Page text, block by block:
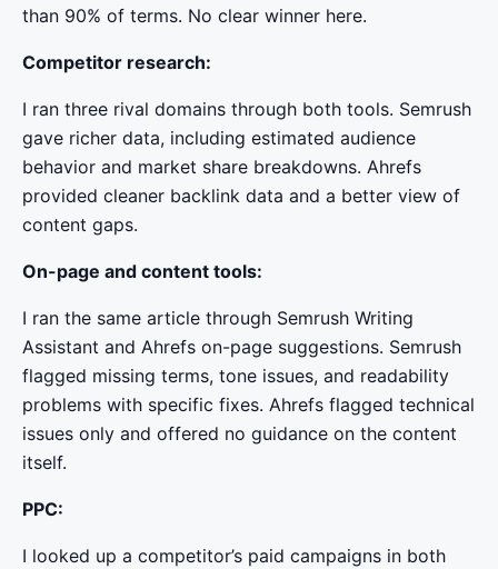
than 90% of terms. No clear winner here.
Competitor research:
I ran three rival domains through both tools. Semrush
gave richer data, including estimated audience
behavior and market share breakdowns. Ahrefs
provided cleaner backlink data and a better view of
content gaps.
On-page and content tools:
I ran the same article through Semrush Writing
Assistant and Ahrefs on-page suggestions. Semrush
flagged missing terms, tone issues, and readability
problems with specific fixes. Ahrefs flagged technical
issues only and offered no guidance on the content
itself.
PPC:
I looked up a competitor’s paid campaigns in both